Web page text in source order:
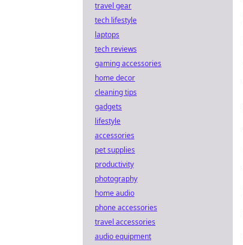
travel gear
tech lifestyle
laptops
tech reviews
gaming accessories
home decor
cleaning tips
gadgets
lifestyle
accessories
pet supplies
productivity
photography
home audio
phone accessories
travel accessories
audio equipment